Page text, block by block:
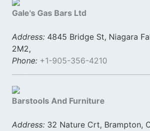
Gale's Gas Bars Ltd
Address: 4845 Bridge St, Niagara
2M2,
Phone: +1-905-356-4210
Barstools And Furniture
Address: 32 Nature Crt, Brampton,